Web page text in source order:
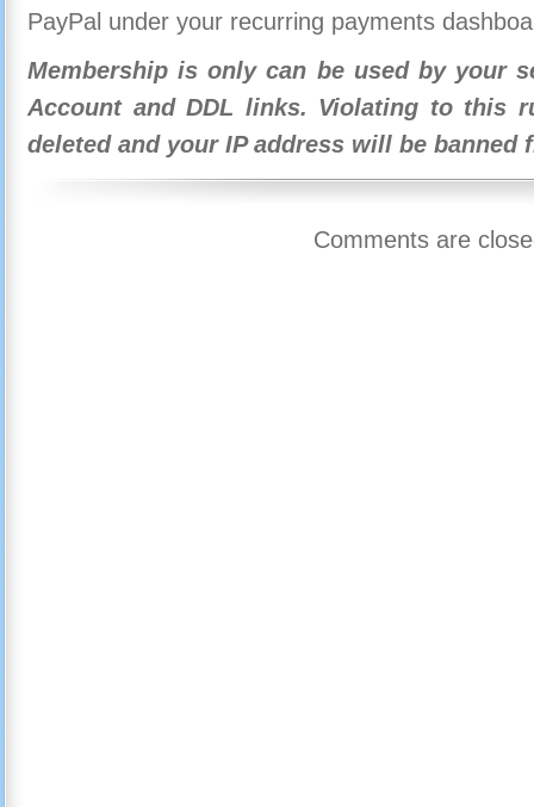
PayPal under your recurring payments
Membership is only can be used by your
Account and DDL links. Violating to this
deleted and your IP address will be banned
Comments are